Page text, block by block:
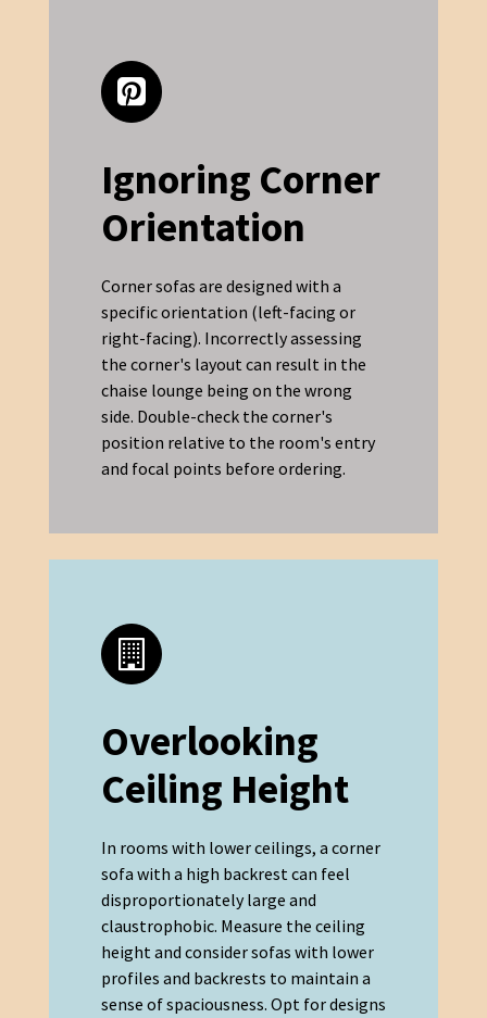
Ignoring Corner
Orientation
Corner sofas are designed with a
specific orientation (left-facing or
right-facing). Incorrectly assessing
the corner's layout can result in the
chaise lounge being on the wrong
side. Double-check the corner's
position relative to the room's entry
and focal points before ordering.
Overlooking
Ceiling Height
In rooms with lower ceilings, a corner
sofa with a high backrest can feel
disproportionately large and
claustrophobic. Measure the ceiling
height and consider sofas with lower
profiles and backrests to maintain a
sense of spaciousness. Opt for designs